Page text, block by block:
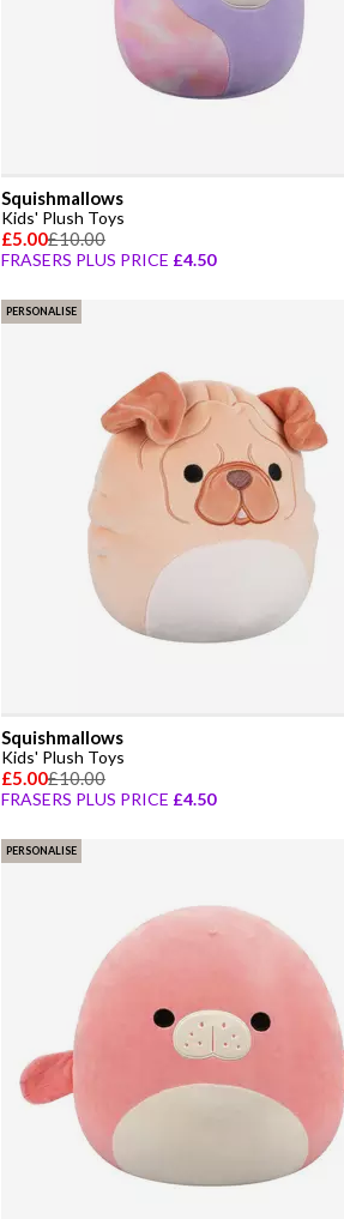
Squishmallows
Kids' Plush Toys
£5.00£10.00
FRASERS PLUS PRICE £4.50
PERSONALISE
Squishmallows
Kids' Plush Toys
£5.00£10.00
FRASERS PLUS PRICE £4.50
PERSONALISE